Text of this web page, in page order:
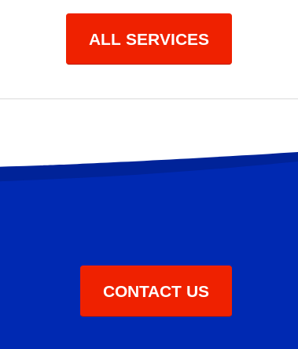
ALL SERVICES
CONTACT US